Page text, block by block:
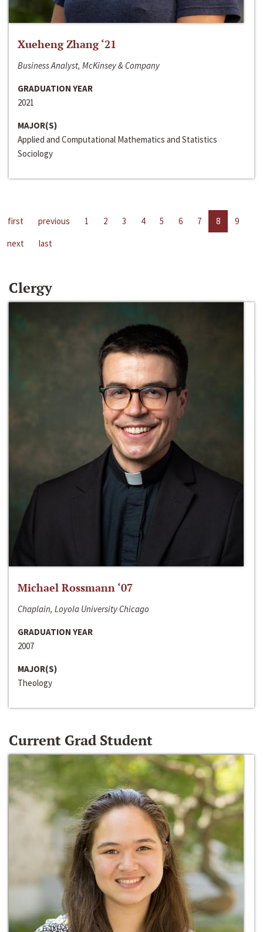
Xueheng Zhang ‘21
Business Analyst, McKinsey & Company
GRADUATION YEAR
2021
MAJOR(S)
Applied and Computational Mathematics and Statistics
Sociology
first previous 1 2 3 4 5 6 7 8
9
next
last
Clergy
Michael Rossmann ‘07
Chaplain, Loyola University Chicago
GRADUATION YEAR
2007
MAJOR(S)
Theology
Current Grad Student